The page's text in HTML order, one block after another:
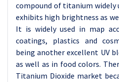
compound of titanium widely
exhibits high brightness as
It is widely used in map
coatings, plastics and
being another excellent UV
as well as in food colors.
Titanium Dioxide market